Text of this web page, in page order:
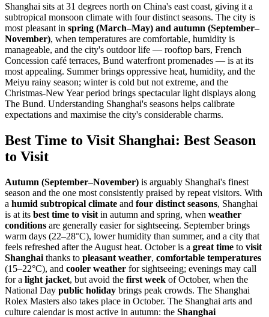
Shanghai sits at 31 degrees north on China's east coast, giving it a
subtropical monsoon climate with four distinct seasons. The city is
most pleasant in spring (March–May) and autumn (September–
November), when temperatures are comfortable, humidity is
manageable, and the city's outdoor life — rooftop bars, French
Concession café terraces, Bund waterfront promenades — is at its
most appealing. Summer brings oppressive heat, humidity, and the
Meiyu rainy season; winter is cold but not extreme, and the
Christmas-New Year period brings spectacular light displays along
The Bund. Understanding Shanghai's seasons helps calibrate
expectations and maximise the city's considerable charms.
Best Time to Visit Shanghai: Best Season
to Visit
Autumn (September–November) is arguably Shanghai's finest
season and the one most consistently praised by repeat visitors. With
a humid subtropical climate and four distinct seasons, Shanghai
is at its best time to visit in autumn and spring, when weather
conditions are generally easier for sightseeing. September brings
warm days (22–28°C), lower humidity than summer, and a city that
feels refreshed after the August heat. October is a great time to visit
Shanghai thanks to pleasant weather, comfortable temperatures
(15–22°C), and cooler weather for sightseeing; evenings may call
for a light jacket, but avoid the first week of October, when the
National Day public holiday brings peak crowds. The Shanghai
Rolex Masters also takes place in October. The Shanghai arts and
culture calendar is most active in autumn: the Shanghai